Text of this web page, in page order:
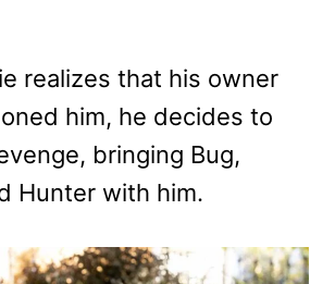
realizes that his owner
him, he decides to
bringing Bug,
Hunter with him.